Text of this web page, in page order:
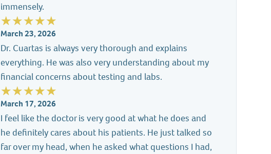
immensely.
March 23, 2026
Dr. Cuartas is always very thorough and explains
everything. He was also very understanding about my
financial concerns about testing and labs.
March 17, 2026
I feel like the doctor is very good at what he does and
he definitely cares about his patients. He just talked so
far over my head, when he asked what questions I had,